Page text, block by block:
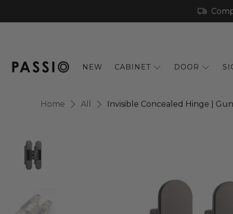
NEW CABINET DOOR
Home All Invisible Concealed Hinge |